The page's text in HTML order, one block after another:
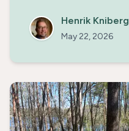
Henrik Kniberg
May 22, 2026